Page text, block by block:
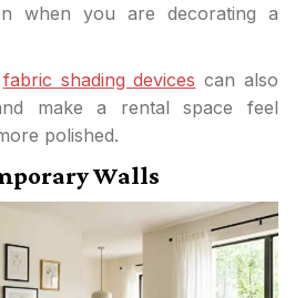
when you are decorating a
fabric shading devices can also
make a rental space feel
polished.
Walls